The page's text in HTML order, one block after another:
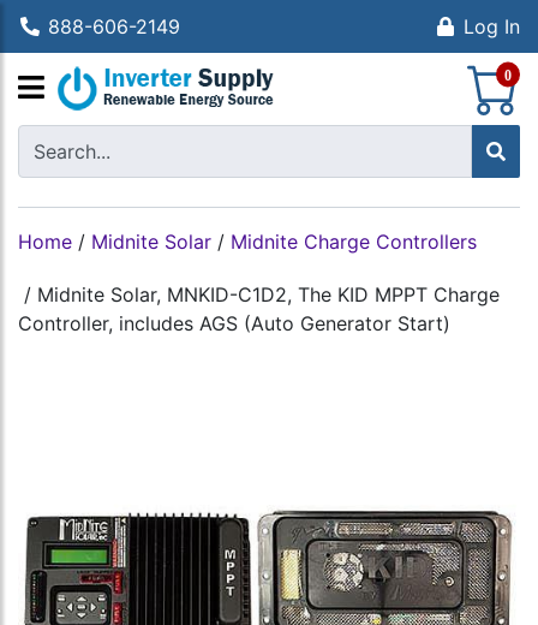
888-606-2149 Log In
0
Home / Midnite Solar / Midnite Charge Controllers
/ Midnite Solar, MNKID-C1D2, The KID MPPT Charge
Controller, includes AGS (Auto Generator Start)